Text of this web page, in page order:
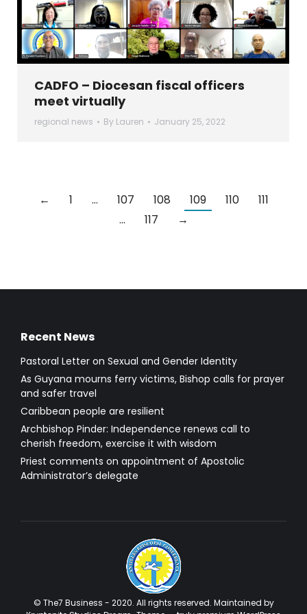
CADFO – Diocesan fiscal officers
meet virtually
regional news By Lauren January 25, 2022
← 1 … 107 108 109 110
111
…
117 →
Recent News
Pastoral Letter on Sexual and Gender Identity
As Guyana mourns ferry victims, Bishop calls for prayer
and safer travel
Caribbean people are resilient
Archbishop Pinder: Independence renews call to
cherish freedom, exercise it with wisdom
Priest comments on appointment of Apostolic
Administrator’s delegate
© The7 Business - 2020. All rights reserved. Maintained by